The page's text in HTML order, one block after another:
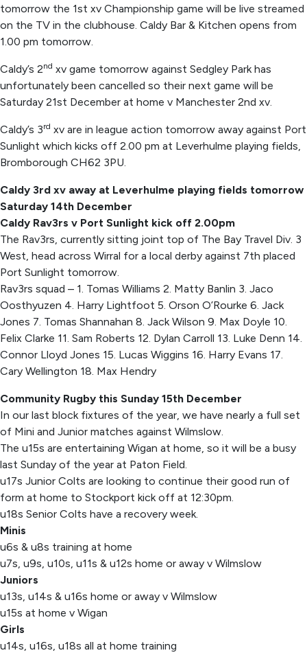
tomorrow the 1st xv Championship game will be live streamed
on the TV in the clubhouse. Caldy Bar & Kitchen opens from
1.00 pm tomorrow.
Caldy’s 2nd xv game tomorrow against Sedgley Park has
unfortunately been cancelled so their next game will be
Saturday 21st December at home v Manchester 2nd xv.
Caldy’s 3rd xv are in league action tomorrow away against Port
Sunlight which kicks off 2.00 pm at Leverhulme playing fields,
Bromborough CH62 3PU.
Caldy 3rd xv away at Leverhulme playing fields tomorrow
Saturday 14th December
Caldy Rav3rs v Port Sunlight kick off 2.00pm
The Rav3rs, currently sitting joint top of The Bay Travel Div. 3
West, head across Wirral for a local derby against 7th placed
Port Sunlight tomorrow.
Rav3rs squad – 1. Tomas Williams 2. Matty Banlin 3. Jaco
Oosthyuzen 4. Harry Lightfoot 5. Orson O’Rourke 6. Jack
Jones 7. Tomas Shannahan 8. Jack Wilson 9. Max Doyle 10.
Felix Clarke 11. Sam Roberts 12. Dylan Carroll 13. Luke Denn 14.
Connor Lloyd Jones 15. Lucas Wiggins 16. Harry Evans 17.
Cary Wellington 18. Max Hendry
Community Rugby this Sunday 15th December
In our last block fixtures of the year, we have nearly a full set
of Mini and Junior matches against Wilmslow.
The u15s are entertaining Wigan at home, so it will be a busy
last Sunday of the year at Paton Field.
u17s Junior Colts are looking to continue their good run of
form at home to Stockport kick off at 12:30pm.
u18s Senior Colts have a recovery week.
Minis
u6s & u8s training at home
u7s, u9s, u10s, u11s & u12s home or away v Wilmslow
Juniors
u13s, u14s & u16s home or away v Wilmslow
u15s at home v Wigan
Girls
u14s, u16s, u18s all at home training